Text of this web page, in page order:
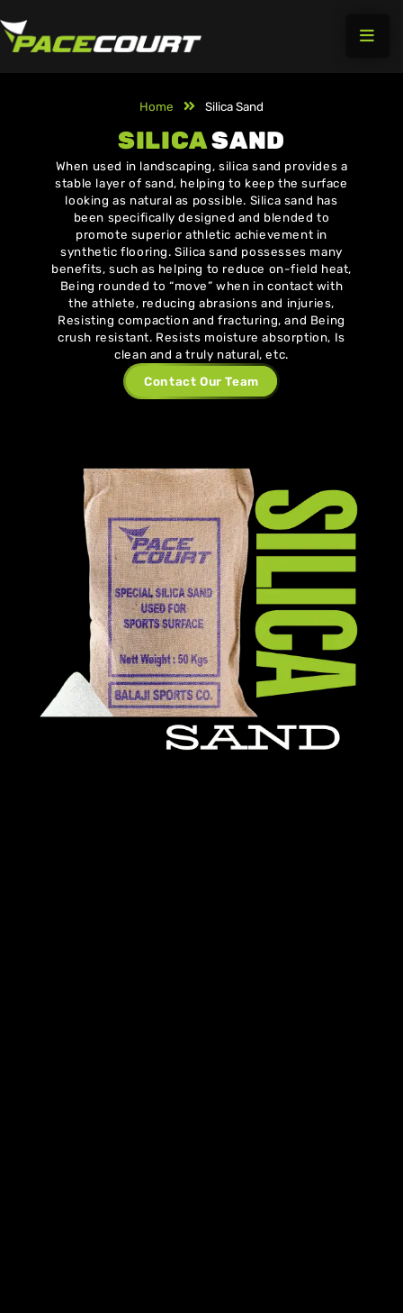
to
Home Silica Sand
SILICASAND
When used in landscaping, silica sand provides a
stable layer of sand, helping to keep the surface
looking as natural as possible. Silica sand has
been specifically designed and blended to
promote superior athletic achievement in
synthetic flooring. Silica sand possesses many
benefits, such as helping to reduce on-field heat,
Being rounded to “move” when in contact with
the athlete, reducing abrasions and injuries,
Resisting compaction and fracturing, and Being
crush resistant. Resists moisture absorption, Is
clean and a truly natural, etc.
Contact Our Team